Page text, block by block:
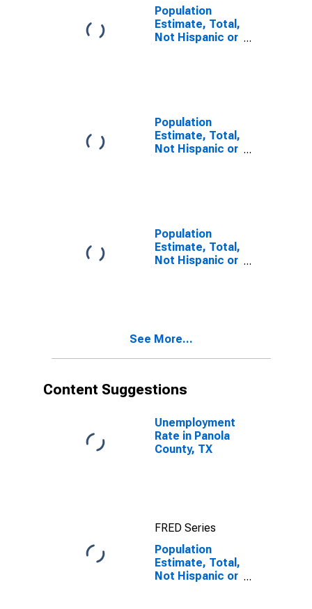
Population
Estimate, Total,
Not Hispanic or
TX
Population
Estimate, Total,
Not Hispanic or
Population
Estimate, Total,
Not Hispanic or
year estimate)
See More...
Content Suggestions
Unemployment
Rate in Panola
County, TX
FRED Series
Population
Estimate, Total,
Not Hispanic or